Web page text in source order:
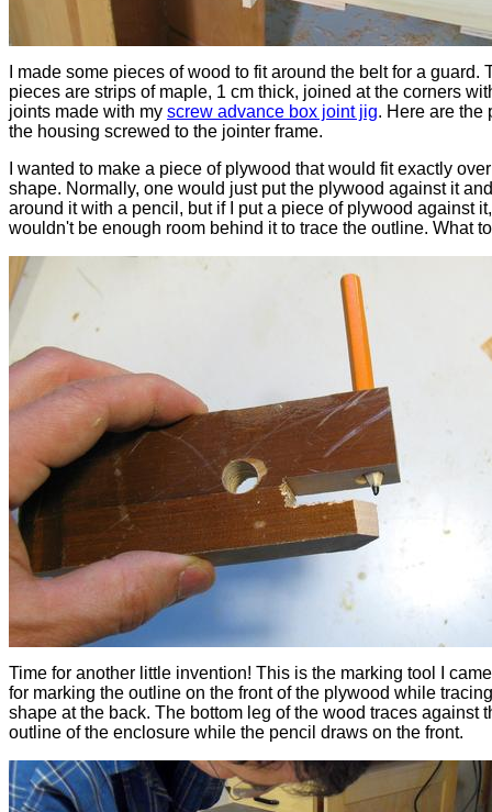
I made some pieces of wood to fit around the belt for a guard.
pieces are strips of maple, 1 cm thick, joined at the corners
joints made with my screw advance box joint jig. Here are the
the housing screwed to the jointer frame.
I wanted to make a piece of plywood that would fit exactly
shape. Normally, one would just put the plywood against it
around it with a pencil, but if I put a piece of plywood against
wouldn't be enough room behind it to trace the outline. What
Time for another little invention! This is the marking tool I
for marking the outline on the front of the plywood while
shape at the back. The bottom leg of the wood traces against
outline of the enclosure while the pencil draws on the front.